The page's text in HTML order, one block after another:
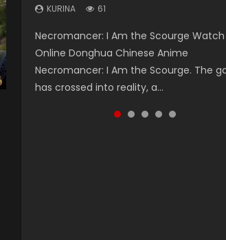
KURINA 61
Necromancer: I Am the Scourge Watch
Online Donghua Chinese Anime
Necromancer: I Am the Scourge. The
has crossed into reality, a...
KURINA 3.4K
Heaven Officials Blessing Season 2 天官
第二季 Watch Online Donghua Chinese
Series Heaven Officials Blessing Season
Tian Guan...
KURINA 44.7K
Soul Land Season 1 斗罗大陆 Watch
Anime Donghua Douluo Dalu Soul Land
Season 1 斗罗大陆 Eng Sub Indo. Tang
one of Tang Sect m...
KURINA 1.2K
Swallowed Star Season 3 (Tunshi
2nd Season) 吞噬星空 第二季 2021 Watch
Online Donghua Chinese Anime Series
Swallowed Star Season 3...
KURINA 17.1K
Lord of The Universe Season 3 (Wan Jie
Zhu S3) 万界神主 Watch Online Download
Streaming New Chinese Anime Lord of
Universe Seas...